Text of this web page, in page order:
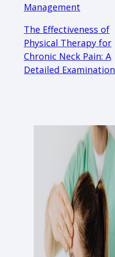
Management
The Effectiveness of
Physical Therapy for
Chronic Neck Pain: A
Detailed Examination